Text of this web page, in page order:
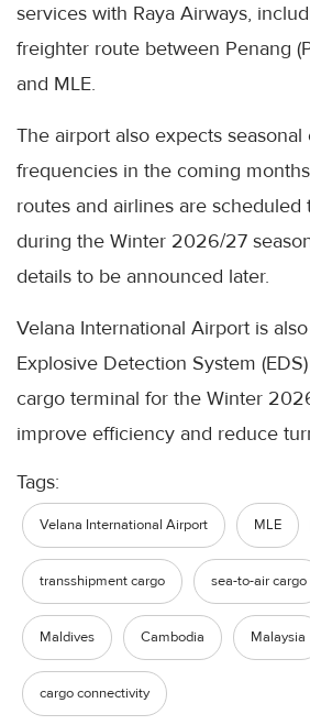
services with Raya Airways,
freighter route between Penang
and MLE.
The airport also expects
frequencies in the coming
routes and airlines are
during the Winter 2026/27
details to be announced later.
Velana International Airport is
Explosive Detection System
cargo terminal for the Winter
improve efficiency and reduce
Tags:
Velana International Airport MLE
transshipment cargo sea-to-air cargo
Maldives Cambodia Malaysia
cargo connectivity